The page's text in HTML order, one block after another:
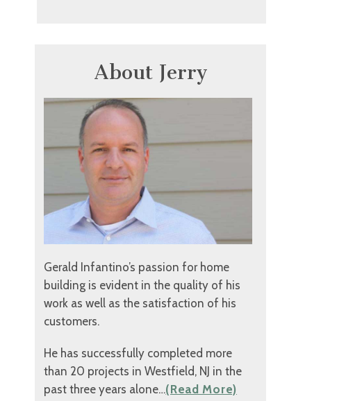
About Jerry
Gerald Infantino’s passion for home
building is evident in the quality of his
work as well as the satisfaction of his
customers.
He has successfully completed more
than 20 projects in Westfield, NJ in the
past three years alone…(Read More)